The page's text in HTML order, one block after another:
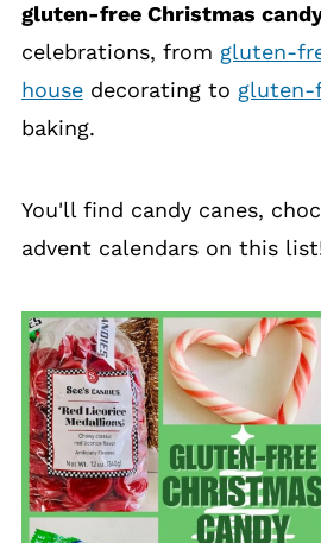
gluten-free Christmas
celebrations, from gluten-
housedecorating to gluten-
baking.
You'll find candy canes,
advent calendars on this